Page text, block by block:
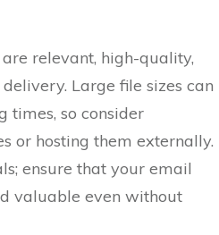
relevant, high-quality,
Large file sizes can
times, so consider
or hosting them externally.
ensure that your email
valuable even without